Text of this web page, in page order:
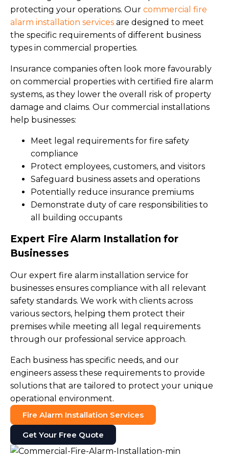
protecting your operations. Our commercial fire
alarm installation services are designed to meet
the specific requirements of different business
types in commercial properties.
Insurance companies often look more favourably
on commercial properties with certified fire alarm
systems, as they lower the overall risk of property
damage and claims. Our commercial installations
help businesses:
Meet legal requirements for fire safety
compliance
Protect employees, customers, and visitors
Safeguard business assets and operations
Potentially reduce insurance premiums
Demonstrate duty of care responsibilities to
all building occupants
Expert Fire Alarm Installation for
Businesses
Our expert fire alarm installation service for
businesses ensures compliance with all relevant
safety standards. We work with clients across
various sectors, helping them protect their
premises while meeting all legal requirements
through our professional service approach.
Each business has specific needs, and our
engineers assess these requirements to provide
solutions that are tailored to protect your unique
operational environment.
Fire Alarm Installation Services
Get Your Free Quote